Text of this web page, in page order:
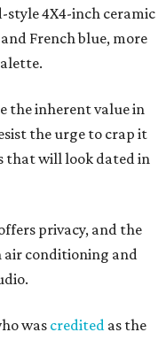
4X4-inch ceramic
French blue, more
the inherent value in
the urge to crap it
that will look dated in
privacy, and the
air conditioning and
was credited as the